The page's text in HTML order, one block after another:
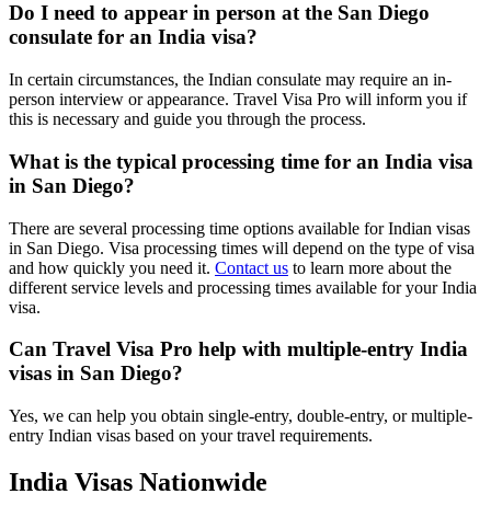
Do I need to appear in person at the San Diego
consulate for an India visa?
In certain circumstances, the Indian consulate may require an in-
person interview or appearance. Travel Visa Pro will inform you if
this is necessary and guide you through the process.
What is the typical processing time for an India visa
in San Diego?
There are several processing time options available for Indian visas
in San Diego. Visa processing times will depend on the type of visa
and how quickly you need it. Contact us to learn more about the
different service levels and processing times available for your India
visa.
Can Travel Visa Pro help with multiple-entry India
visas in San Diego?
Yes, we can help you obtain single-entry, double-entry, or multiple-
entry Indian visas based on your travel requirements.
India Visas Nationwide